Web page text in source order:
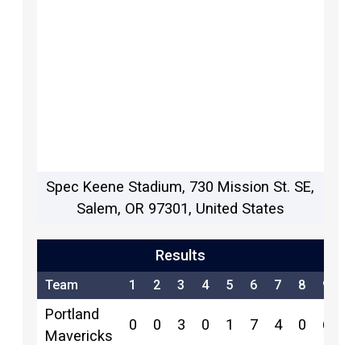
Spec Keene Stadium, 730 Mission St. SE,
Salem, OR 97301, United States
Results
Team 1 2 3 4 5 6 7 8 9
Portland
Mavericks
0 0 3 0 1 7 4 0 6